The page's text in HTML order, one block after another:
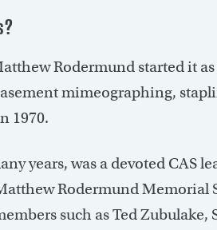
Rodermund started it as
mimeographing,
1970.
years, was a devoted CAS
Rodermund Memorial
such as Ted Zubulake,